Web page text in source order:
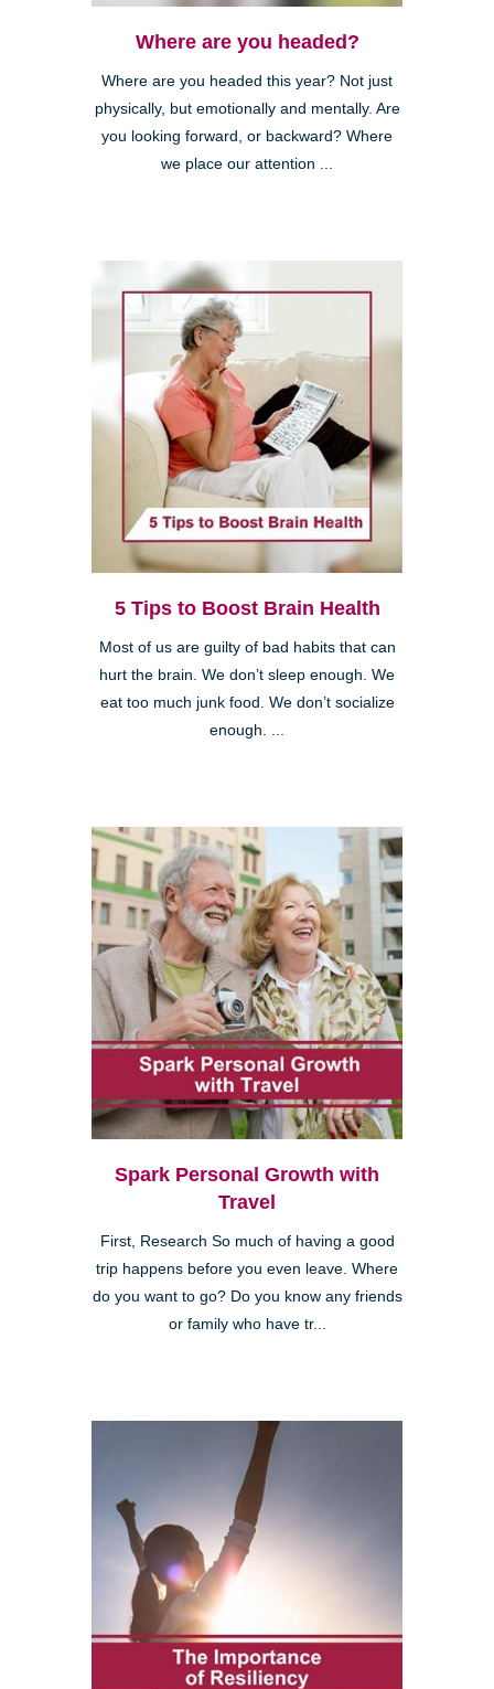
Where are you headed?
Where are you headed this year? Not just
physically, but emotionally and mentally. Are
you looking forward, or backward? Where
we place our attention ...
5 Tips to Boost Brain Health
Most of us are guilty of bad habits that can
hurt the brain. We don’t sleep enough. We
eat too much junk food. We don’t socialize
enough. ...
Spark Personal Growth with
Travel
First, Research So much of having a good
trip happens before you even leave. Where
do you want to go? Do you know any friends
or family who have tr...